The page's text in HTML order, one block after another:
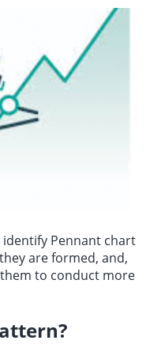
expressed his gratitude
Pennant chart
are formed, and,
to conduct more
?